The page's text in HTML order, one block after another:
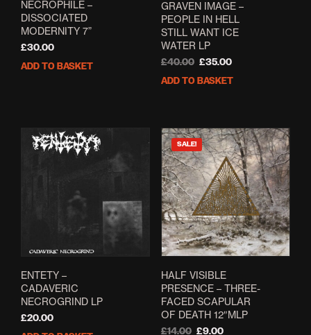
NECROPHILE –
DISSOCIATED
MODERNITY 7”
£30.00
ADD TO BASKET
GRAVEN IMAGE –
PEOPLE IN HELL
STILL WANT ICE
WATER LP
£40.00 Original
price
£35.00Current
price
ADD TO BASKET
ENTETY –
CADAVERIC
NECROGRIND LP
£20.00
SALE!
HALF VISIBLE
PRESENCE – THREE-
FACED SCAPULAR
OF DEATH 12″MLP
£14.00 Original
£9.00Current